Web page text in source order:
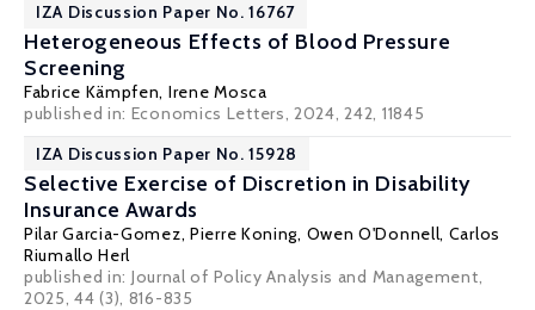
IZA Discussion Paper No. 16767
Heterogeneous Effects of Blood Pressure
Screening
Fabrice Kämpfen, Irene Mosca
published in: Economics Letters, 2024, 242, 11845
IZA Discussion Paper No. 15928
Selective Exercise of Discretion in Disability
Insurance Awards
Pilar Garcia-Gomez,Pierre Koning, Owen O'Donnell, Carlos
Riumallo Herl
published in: Journal of Policy Analysis and Management,
2025, 44 (3), 816-835